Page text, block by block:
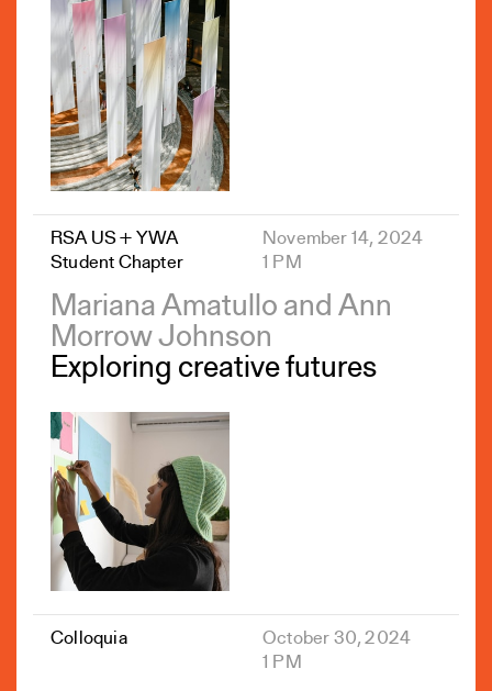
RSA US + YWA
Student Chapter
November 14, 2024
1 PM
Mariana Amatullo and Ann
Morrow Johnson
Exploring creative futures
Colloquia
October 30, 2024
1 PM